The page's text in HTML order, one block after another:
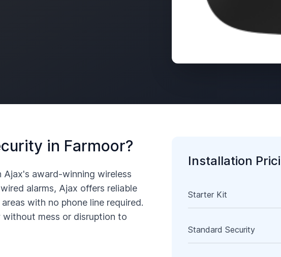
in Farmoor?
Ajax's award-winning wireless
alarms, Ajax offers reliable
areas with no phone line required.
mess or disruption to
Installation
Starter Kit
Standard Security